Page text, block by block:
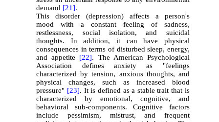
demand [21].
This disorder (depression) affects a person's
mood with a constant feeling of sadness,
restlessness, social isolation, and suicidal
thoughts. In addition, it can have physical
consequences in terms of disturbed sleep, energy,
and appetite [22]. The American Psychological
Association defines anxiety as "feelings
characterized by tension, anxious thoughts, and
physical changes, such as increased blood
pressure" [23]. It is defined as a stable trait that is
characterized by emotional, cognitive, and
behavioral sub-components. Cognitive factors
include pessimism, mistrust, and frequent